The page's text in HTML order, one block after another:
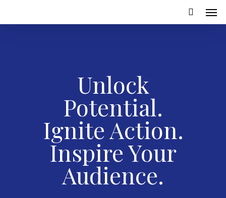
Unlock
Potential.
Ignite Action.
Inspire Your
Audience.